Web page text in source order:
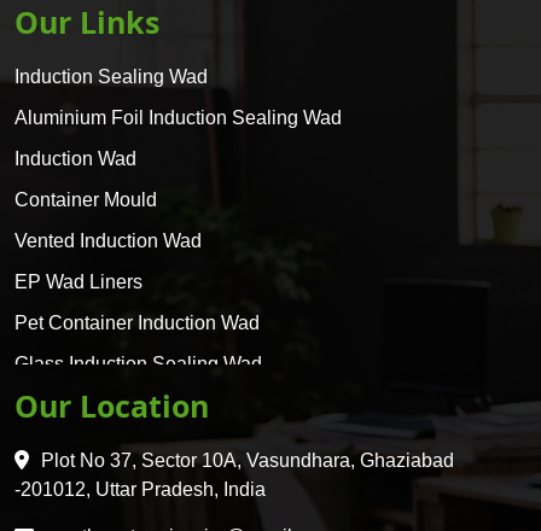
Our Links
Induction Sealing Wad
Aluminium Foil Induction Sealing Wad
Induction Wad
Container Mould
Vented Induction Wad
EP Wad Liners
Pet Container Induction Wad
Glass Induction Sealing Wad
Glass Container Induction Wad
HDPE 5 Layer Induction Wad
Pet 5 Layer Induction Wad
Our Location
Plot No 37, Sector 10A, Vasundhara, Ghaziabad
-201012, Uttar Pradesh, India